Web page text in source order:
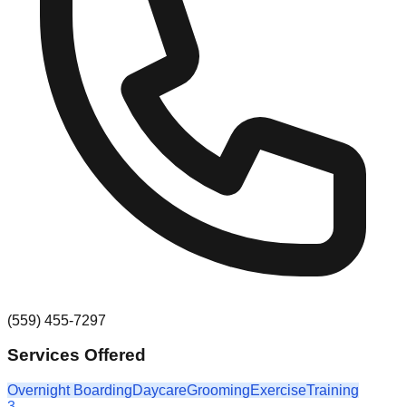
(559) 455-7297
Services Offered
Overnight BoardingDaycareGroomingExerciseTraining